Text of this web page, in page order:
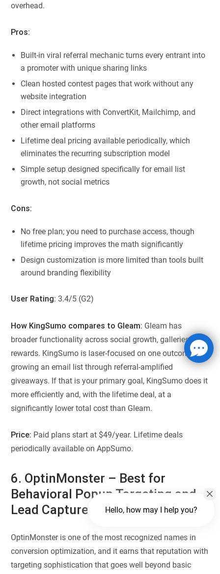
overhead.
Pros:
Built-in viral referral mechanic turns every entrant into
a promoter with unique sharing links
Clean hosted contest pages that work without any
website integration
Direct integrations with ConvertKit, Mailchimp, and
other email platforms
Lifetime deal pricing available periodically, which
eliminates the recurring subscription model
Simple setup designed specifically for email list
growth, not social metrics
Cons:
No free plan; you need to purchase access, though
lifetime pricing improves the math significantly
Design customization is more limited than tools built
around branding flexibility
User Rating: 3.4/5 (G2)
How KingSumo compares to Gleam: Gleam has
broader functionality across social growth, galleries, and
rewards. KingSumo is laser-focused on one outcome:
growing an email list through referral-amplified
giveaways. If that is your primary goal, KingSumo does it
more efficiently and, with the lifetime deal, at a
significantly lower total cost than Gleam.
Price: Paid plans start at $49/year. Lifetime deals
periodically available on AppSumo.
6. OptinMonster – Best for
Behavioral Popup Targeting and
Lead Capture
OptinMonster is one of the most recognized names in
conversion optimization, and it earns that reputation with
targeting sophistication that goes well beyond basic
Hello, how may I help you?